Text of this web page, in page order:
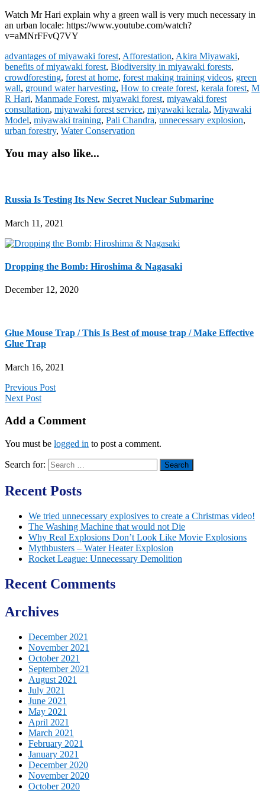
Watch Mr Hari explain why a green wall is very much necessary in
an urban locale: https://www.youtube.com/watch?
v=aMNrFFvQ7VY
advantages of miyawaki forest, Afforestation, Akira Miyawaki,
benefits of miyawaki forest, Biodiversity in miyawaki forests,
crowdforesting, forest at home, forest making training videos, green
wall, ground water harvesting, How to create forest, kerala forest, M
R Hari, Manmade Forest, miyawaki forest, miyawaki forest
consultation, miyawaki forest service, miyawaki kerala, Miyawaki
Model, miyawaki training, Pali Chandra, unnecessary explosion,
urban forestry, Water Conservation
You may also like...
Russia Is Testing Its New Secret Nuclear Submarine
March 11, 2021
Dropping the Bomb: Hiroshima & Nagasaki
December 12, 2020
Glue Mouse Trap / This Is Best of mouse trap / Make Effective
Glue Trap
March 16, 2021
Previous Post
Next Post
Add a Comment
You must be logged in to post a comment.
Search for:
Recent Posts
We tried unnecessary explosives to create a Christmas video!
The Washing Machine that would not Die
Why Real Explosions Don’t Look Like Movie Explosions
Mythbusters – Water Heater Explosion
Rocket League: Unnecessary Demolition
Recent Comments
Archives
December 2021
November 2021
October 2021
September 2021
August 2021
July 2021
June 2021
May 2021
April 2021
March 2021
February 2021
January 2021
December 2020
November 2020
October 2020